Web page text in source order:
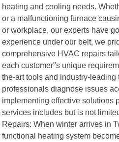
heating and cooling needs.
or a malfunctioning furnace
or workplace, our experts have
experience under our belt, we
comprehensive HVAC repairs
each customer"s unique
the-art tools and industry-leading
professionals diagnose issues
implementing effective solutions
services includes but is not
Repairs: When winter arrives in
functional heating system